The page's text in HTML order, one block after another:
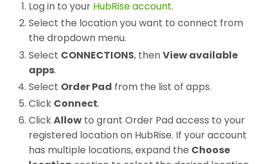
Log in to your HubRise account.
Select the location you want to connect from
the dropdown menu.
Select CONNECTIONS, thenView available
apps.
Select Order Pad from the list of apps.
Click Connect.
ClickAllow to grant Order Pad access to your
registered location on HubRise. If your account
has multiple locations, expand the Choose